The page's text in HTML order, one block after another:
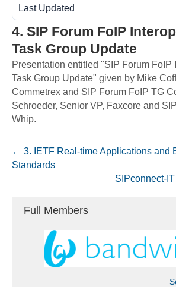
Last Updated
4. SIP Forum FoIP
Task Group Update
Presentation entitled "SIP Forum FoIP
Task Group Update" given by Mike
Commetrex and SIP Forum FoIP TG
Schroeder, Senior VP, Faxcore and
Whip.
← 3. IETF Real-time Applications and
Standards
SIPconnect-
Full Members